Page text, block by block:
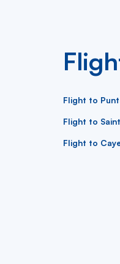
Flight to
Flight to
Flight to